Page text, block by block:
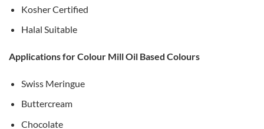
Kosher Certified
Halal Suitable
Applications for Colour Mill Oil Based Colours
Swiss Meringue
Buttercream
Chocolate